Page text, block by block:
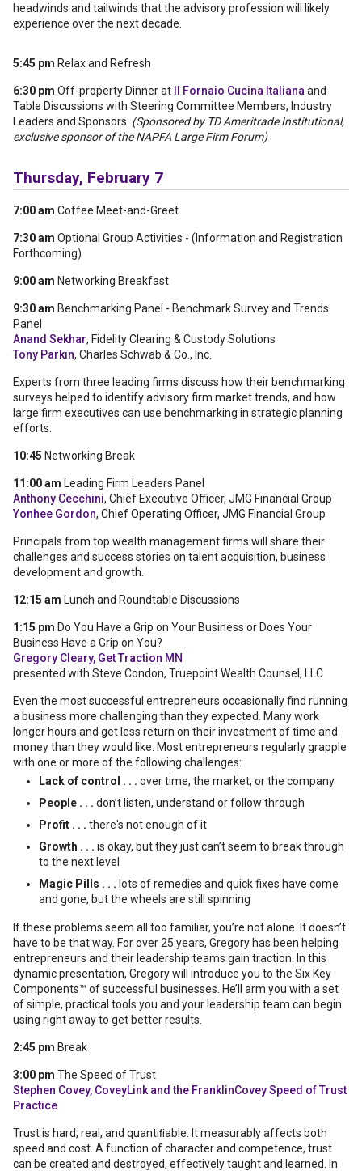
headwinds and tailwinds that the advisory profession will likely
experience over the next decade.
5:45 pm Relax and Refresh
6:30 pm Off-property Dinner at Il Fornaio Cucina Italiana and
Table Discussions with Steering Committee Members, Industry
Leaders and Sponsors. (Sponsored by TD Ameritrade Institutional,
exclusive sponsor of the NAPFA Large Firm Forum)
Thursday, February 7
7:00 am Coffee Meet-and-Greet
7:30 am Optional Group Activities - (Information and Registration
Forthcoming)
9:00 am Networking Breakfast
9:30 am Benchmarking Panel - Benchmark Survey and Trends
Panel
Anand Sekhar, Fidelity Clearing & Custody Solutions
Tony Parkin, Charles Schwab & Co., Inc.
Experts from three leading firms discuss how their benchmarking
surveys helped to identify advisory firm market trends, and how
large firm executives can use benchmarking in strategic planning
efforts.
10:45 Networking Break
11:00 am Leading Firm Leaders Panel
Anthony Cecchini, Chief Executive Officer, JMG Financial Group
Yonhee Gordon, Chief Operating Officer, JMG Financial Group
Principals from top wealth management firms will share their
challenges and success stories on talent acquisition, business
development and growth.
12:15 am Lunch and Roundtable Discussions
1:15 pm Do You Have a Grip on Your Business or Does Your
Business Have a Grip on You?
Gregory Cleary, Get Traction MN
presented with Steve Condon, Truepoint Wealth Counsel, LLC
Even the most successful entrepreneurs occasionally find running
a business more challenging than they expected. Many work
longer hours and get less return on their investment of time and
money than they would like. Most entrepreneurs regularly grapple
with one or more of the following challenges:
Lack of control . . . over time, the market, or the company
People . . . don’t listen, understand or follow through
Profit . . . there's not enough of it
Growth . . . is okay, but they just can’t seem to break through
to the next level
Magic Pills . . . lots of remedies and quick fixes have come
and gone, but the wheels are still spinning
If these problems seem all too familiar, you’re not alone. It doesn’t
have to be that way. For over 25 years, Gregory has been helping
entrepreneurs and their leadership teams gain traction. In this
dynamic presentation, Gregory will introduce you to the Six Key
Components™ of successful businesses. He’ll arm you with a set
of simple, practical tools you and your leadership team can begin
using right away to get better results.
2:45 pm Break
3:00 pm The Speed of Trust
Stephen Covey, CoveyLink and the FranklinCovey Speed of Trust
Practice
Trust is hard, real, and quantiﬁable. It measurably affects both
speed and cost. A function of character and competence, trust
can be created and destroyed, effectively taught and learned. In